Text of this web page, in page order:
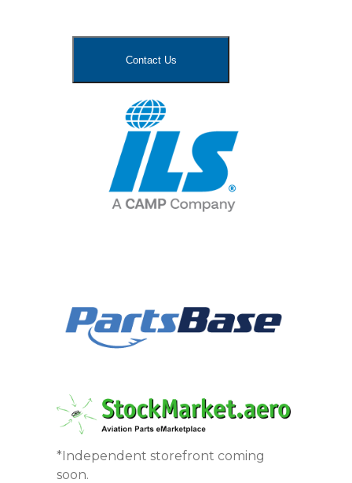
Contact Us
*Independent storefront coming
soon.